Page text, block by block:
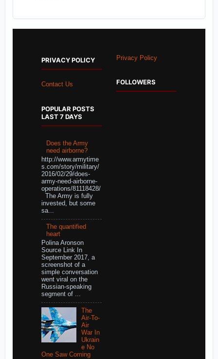
PRIVACY POLICY
Contact Us
POPULAR POSTS
LAST 7 DAYS
Does the Army
need airborne?
http://www.armytime
s.com/story/military/
2016/02/29/does-
army-need-airborne-
operations/81118428/
The Army is fully
invested, but some
sa...
The quantified
heart
Polina Aronson
Source Link In
September 2017, a
screenshot of a
simple conversation
went viral on the
Russian-speaking
segment of ...
The
Air-To-
Air
War In
Ukrain
e No
One Saw Coming
Privacy Policy
FOLLOWERS